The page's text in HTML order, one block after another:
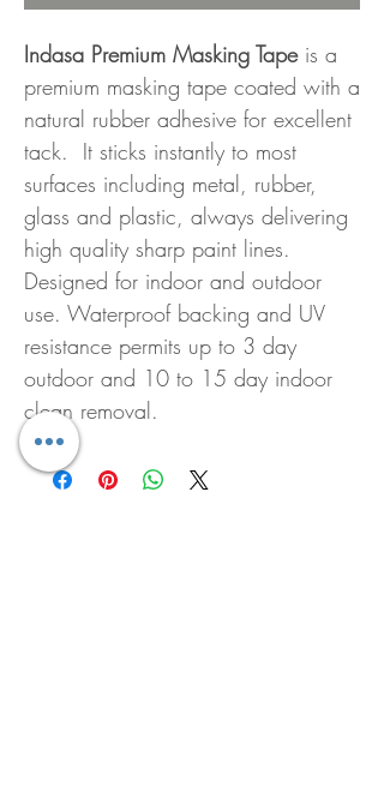
Indasa Premium Masking Tapeis a
premium masking tape coated with a
natural rubber adhesive for excellent
tack. It sticks instantly to most
surfaces including metal, rubber,
glass and plastic, always delivering
high quality sharp paint lines.
Designed for indoor and outdoor
use. Waterproof backing and UV
resistance permits up to 3 day
outdoor and 10 to 15 day indoor
clean removal.